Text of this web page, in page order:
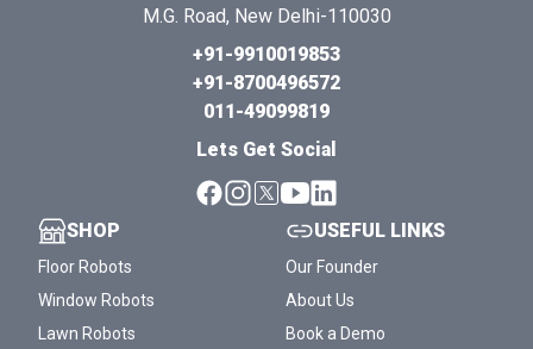
M.G. Road, New Delhi-110030
+91-9910019853
+91-8700496572
011-49099819
Lets Get Social
SHOP
Floor Robots
Window Robots
Lawn Robots
USEFUL LINKS
Our Founder
About Us
Book a Demo